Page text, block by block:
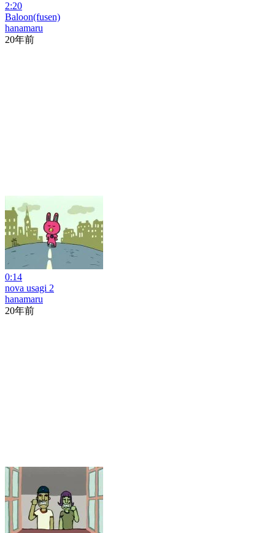
2:20
Baloon(fusen)
hanamaru
20年前
0:14
nova usagi 2
hanamaru
20年前